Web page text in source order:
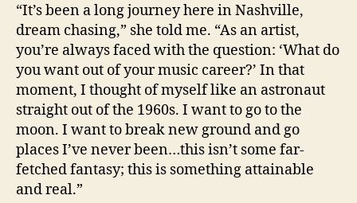
“It’s been a long journey here in Nashville,
dream chasing,” she told me. “As an artist,
you’re always faced with the question: ‘What do
you want out of your music career?’ In that
moment, I thought of myself like an astronaut
straight out of the 1960s. I want to go to the
moon. I want to break new ground and go
places I’ve never been…this isn’t some far-
fetched fantasy; this is something attainable
and real.”